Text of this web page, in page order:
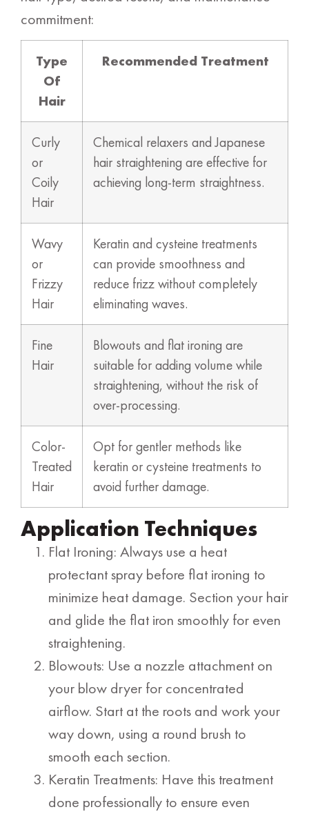
commitment:
Type
Of
Hair
Recommended Treatment
Curly
or
Coily
Hair
Chemical relaxers and Japanese
hair straightening are effective for
achieving long-term straightness.
Wavy
or
Frizzy
Hair
Keratin and cysteine treatments
can provide smoothness and
reduce frizz without completely
eliminating waves.
Fine
Hair
Blowouts and flat ironing are
suitable for adding volume while
straightening, without the risk of
over-processing.
Color-
Treated
Hair
Opt for gentler methods like
keratin or cysteine treatments to
avoid further damage.
Application Techniques
Flat Ironing: Always use a heat
protectant spray before flat ironing to
minimize heat damage. Section your hair
and glide the flat iron smoothly for even
straightening.
Blowouts: Use a nozzle attachment on
your blow dryer for concentrated
airflow. Start at the roots and work your
way down, using a round brush to
smooth each section.
Keratin Treatments: Have this treatment
done professionally to ensure even